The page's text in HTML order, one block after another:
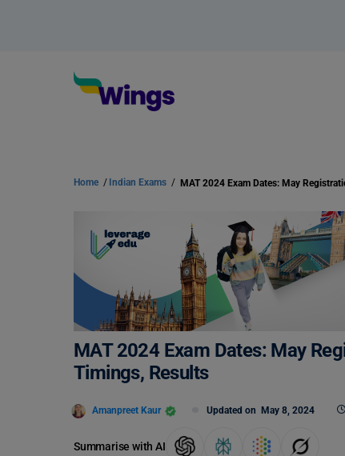
Home / Indian Exams /
MAT 2024 Exam Dates: May
Timings, Results
Amanpreet Kaur Updated on May 8, 2024
Summarise with AI